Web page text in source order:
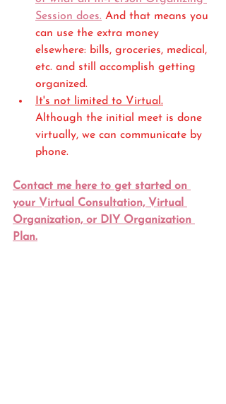
Session does. And that means you
can use the extra money
elsewhere: bills, groceries, medical,
etc. and still accomplish getting
organized.
It's not limited to Virtual.
Although the initial meet is done
virtually, we can communicate by
phone.
Contact me here to get started on
your Virtual Consultation, Virtual
Organization, or DIY Organization
Plan.